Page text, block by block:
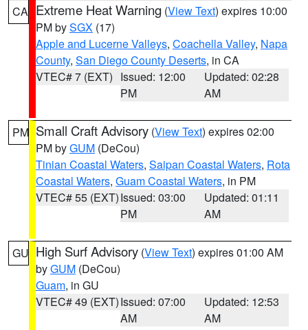
CA Extreme Heat Warning (View Text) expires 10:00
PM bySGX (17)
Apple and Lucerne Valleys, Coachella Valley, Napa
County, San Diego County Deserts, in CA
VTEC# 7 (EXT) Issued: 12:00
PM
Updated: 02:28
AM
PM Small Craft Advisory (View Text) expires 02:00
PM byGUM (DeCou)
Tinian Coastal Waters, Saipan Coastal Waters, Rota
Coastal Waters, Guam Coastal Waters, in PM
VTEC# 55 (EXT)Issued: 03:00
PM
Updated: 01:11
AM
GU High Surf Advisory (View Text) expires 01:00 AM
byGUM (DeCou)
Guam, in GU
VTEC# 49 (EXT)Issued: 07:00
AM
Updated: 12:53
AM